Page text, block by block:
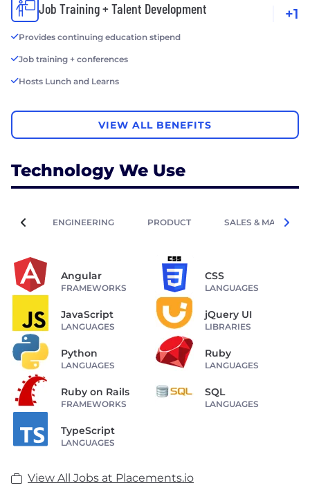
Job Training + Talent Development
Provides continuing education stipend
Job training + conferences
Hosts Lunch and Learns
+1
VIEW ALL BENEFITS
Technology We Use
ENGINEERING PRODUCT SALES &
Angular
FRAMEWORKS
CSS
LANGUAGES
JavaScript
LANGUAGES
jQuery UI
LIBRARIES
Python
LANGUAGES
Ruby
LANGUAGES
Ruby on Rails
FRAMEWORKS
SQL
LANGUAGES
TypeScript
LANGUAGES
View All Jobs at Placements.io